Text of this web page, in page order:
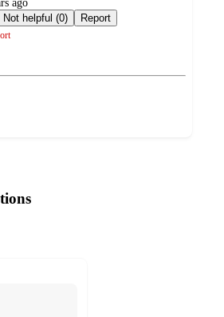
ago
Not helpful (0) Report